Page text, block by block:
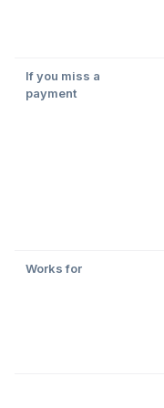
If you miss a
payment
Works for